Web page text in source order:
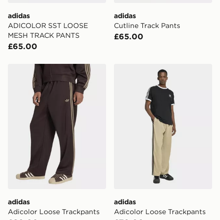
When placing your order, it is important to provide
your mobile number and e-mail address during the
checkout process. Once an order is processed and out
for delivery, you will need to give the DPD driver the 4-
will be sent to you via e-mail/SMS. Each pin code is
unique and created separately for each shipment.
Please keep these safe.
*Exclusively available via the JD App and in selected
areas only.
CONTACTLESS DELIVERY WITH DPD AND EVRi
Your parcel will be left in a safe place or if one is
unavailable your driver will knock and stand at least
two steps away. If there is no answer delivery will be
attempted 3 times. Available on our standard and next
day delivery services.
UK Click & Collect
Have your order delivered to one of over 280 stores in
adidas
ADICOLOR SST LOOSE
MESH TRACK PANTS
£65.00
adidas
Cutline Track Pants
£65.00
adidas Adicolor Loose Trackpants
adidas
Adicolor Loose Trackpants
adidas Adicolor Loose
adidas
Adicolor Loose Trackpants